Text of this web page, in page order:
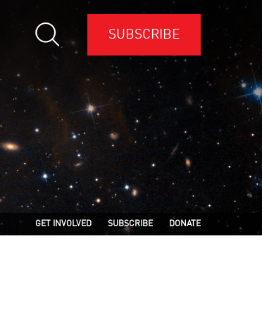
SUBSCRIBE
GET INVOLVED SUBSCRIBE DONATE